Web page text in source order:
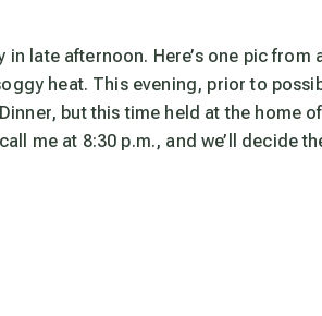
late afternoon. Here’s one pic from
heat. This evening, prior to
but this time held at the home of
me at 8:30 p.m., and we’ll decide